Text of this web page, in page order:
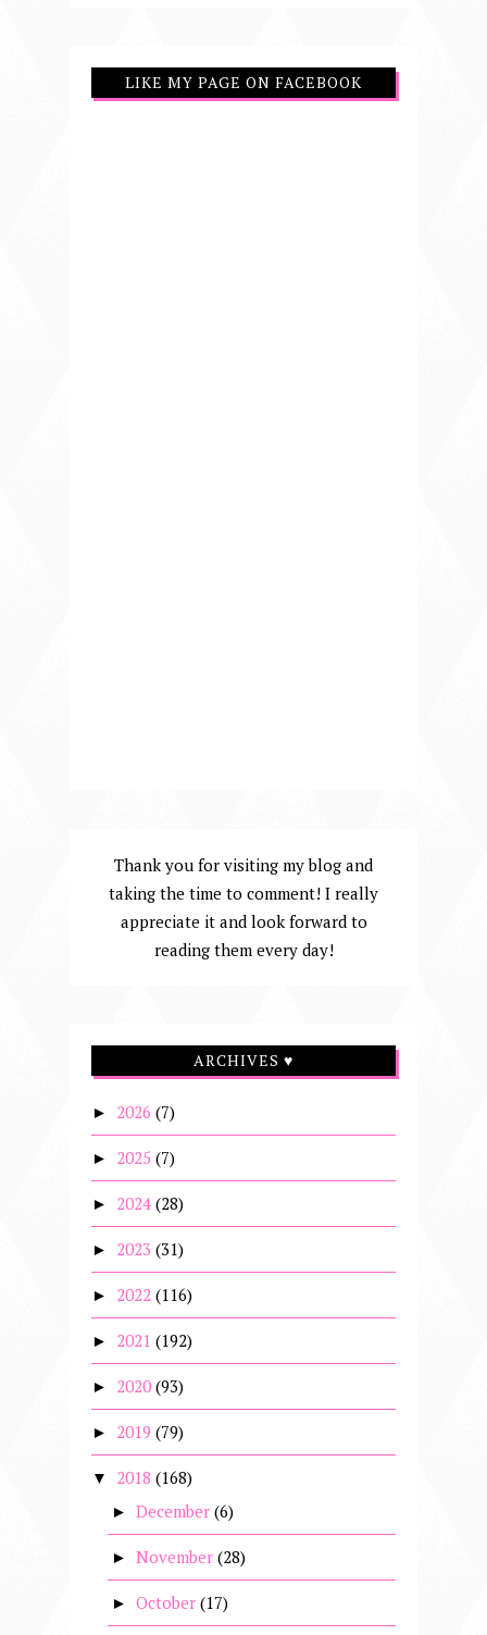
LIKE MY PAGE ON FACEBOOK
Thank you for visiting my blog and
taking the time to comment! I really
appreciate it and look forward to
reading them every day!
ARCHIVES ♥
► 2026 (7)
► 2025 (7)
► 2024 (28)
► 2023 (31)
► 2022 (116)
► 2021 (192)
► 2020 (93)
► 2019 (79)
▼ 2018 (168)
► December (6)
► November (28)
► October (17)